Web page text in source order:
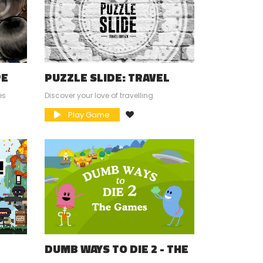
PUZZLE SLIDE: TRAVEL
EDITION
Discover your love of travelling
Play Game
DUMB WAYS TO DIE 2 - THE